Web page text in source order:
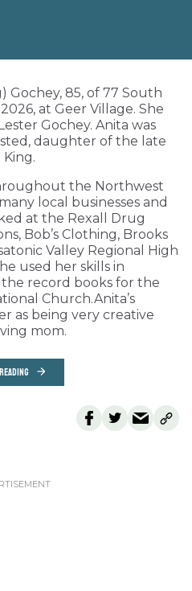
Gochey, 85, of 77 South
at Geer Village. She
Gochey. Anita was
daughter of the late
the Northwest
local businesses and
at the Rexall Drug
Bob’s Clothing, Brooks
Valley Regional High
used her skills in
record books for the
Church.Anita’s
as being very creative
mom.